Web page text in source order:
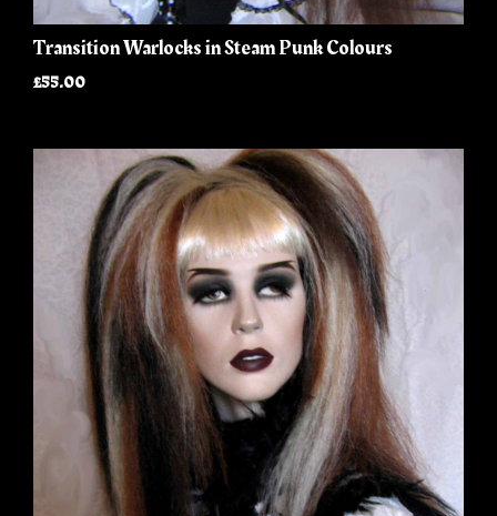
Transition Warlocks in Steam Punk Colours
£55.00